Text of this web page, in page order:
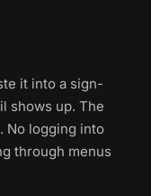
it into a sign-
shows up. The
No logging into
through menus